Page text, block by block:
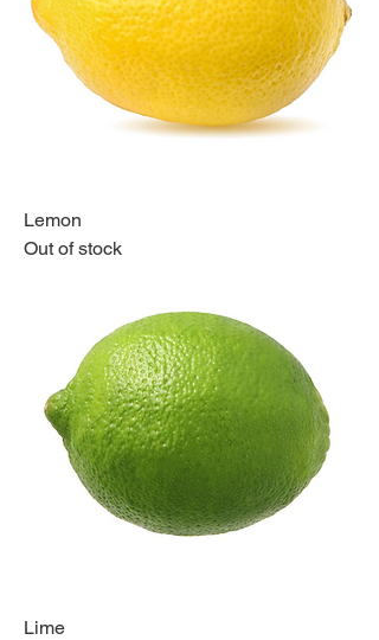
Lemon
Out of stock
Lime